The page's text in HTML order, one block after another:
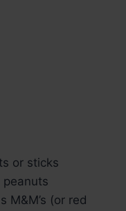
or sticks
M&M’s (or red